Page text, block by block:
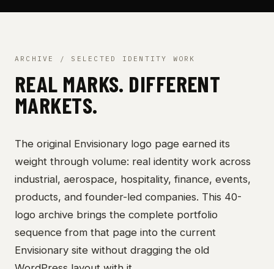
ARCHIVE / SELECTED IDENTITY WORK
REAL MARKS. DIFFERENT
MARKETS.
The original Envisionary logo page earned its
weight through volume: real identity work across
industrial, aerospace, hospitality, finance, events,
products, and founder-led companies. This 40-
logo archive brings the complete portfolio
sequence from that page into the current
Envisionary site without dragging the old